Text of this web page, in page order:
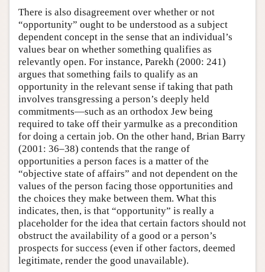
There is also disagreement over whether or not
“opportunity” ought to be understood as a subject
dependent concept in the sense that an individual’s
values bear on whether something qualifies as
relevantly open. For instance, Parekh (2000: 241)
argues that something fails to qualify as an
opportunity in the relevant sense if taking that path
involves transgressing a person’s deeply held
commitments—such as an orthodox Jew being
required to take off their yarmulke as a precondition
for doing a certain job. On the other hand, Brian Barry
(2001: 36–38) contends that the range of
opportunities a person faces is a matter of the
“objective state of affairs” and not dependent on the
values of the person facing those opportunities and
the choices they make between them. What this
indicates, then, is that “opportunity” is really a
placeholder for the idea that certain factors should not
obstruct the availability of a good or a person’s
prospects for success (even if other factors, deemed
legitimate, render the good unavailable).